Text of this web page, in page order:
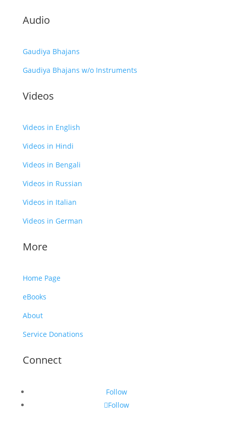
Audio
Gaudiya Bhajans
Gaudiya Bhajans w/o Instruments
Videos
Videos in English
Videos in Hindi
Videos in Bengali
Videos in Russian
Videos in Italian
Videos in German
More
Home Page
eBooks
About
Service Donations
Connect
Follow
Follow